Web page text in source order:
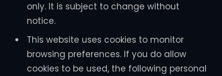
only. It is subject to change without
notice.
This website uses cookies to monitor
browsing preferences. If you do allow
cookies to be used, the following personal